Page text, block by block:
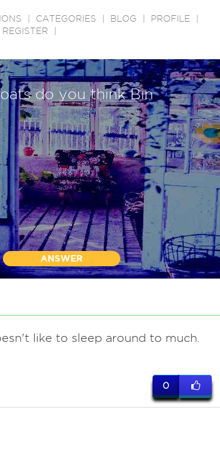
CATEGORIES BLOG PROFILE
REGISTER
do you think Bin
ANSWER
like to sleep around to much.
0